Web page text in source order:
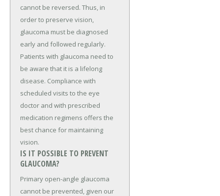
cannot be reversed. Thus, in
order to preserve vision,
glaucoma must be diagnosed
early and followed regularly.
Patients with glaucoma need to
be aware that it is a lifelong
disease. Compliance with
scheduled visits to the eye
doctor and with prescribed
medication regimens offers the
best chance for maintaining
vision.
IS IT POSSIBLE TO PREVENT
GLAUCOMA?
Primary open-angle glaucoma
cannot be prevented, given our